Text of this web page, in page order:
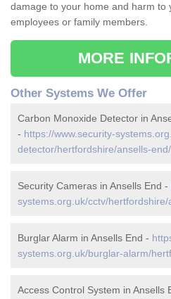
damage to your home and harm to
employees or family members.
MORE
Other Systems We Offer
Carbon Monoxide Detector in
- https://www.security-
detector/hertfordshire/ansells-end/
Security Cameras in Ansells End -
systems.org.uk/cctv/
Burglar Alarm in Ansells End -
systems.org.uk/burglar-alarm/
Access Control System in Ansells